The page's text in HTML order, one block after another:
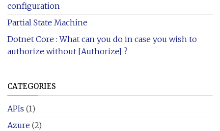
configuration
Partial State Machine
Dotnet Core : What can you do in case you wish to
authorize without [Authorize] ?
CATEGORIES
APIs (1)
Azure (2)